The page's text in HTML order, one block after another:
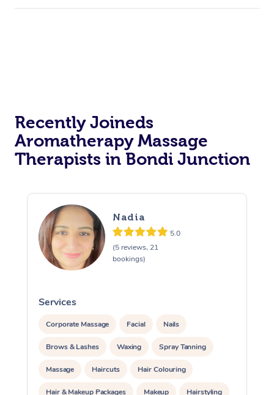
Recently Joineds
Aromatherapy Massage
Therapists in Bondi Junction
Nadia
5.0
(5 reviews, 21
bookings)
Services
Corporate Massage Facial Nails
Brows & Lashes Waxing Spray Tanning
Massage Haircuts Hair Colouring
Hair & Makeup Packages Makeup Hairstyling